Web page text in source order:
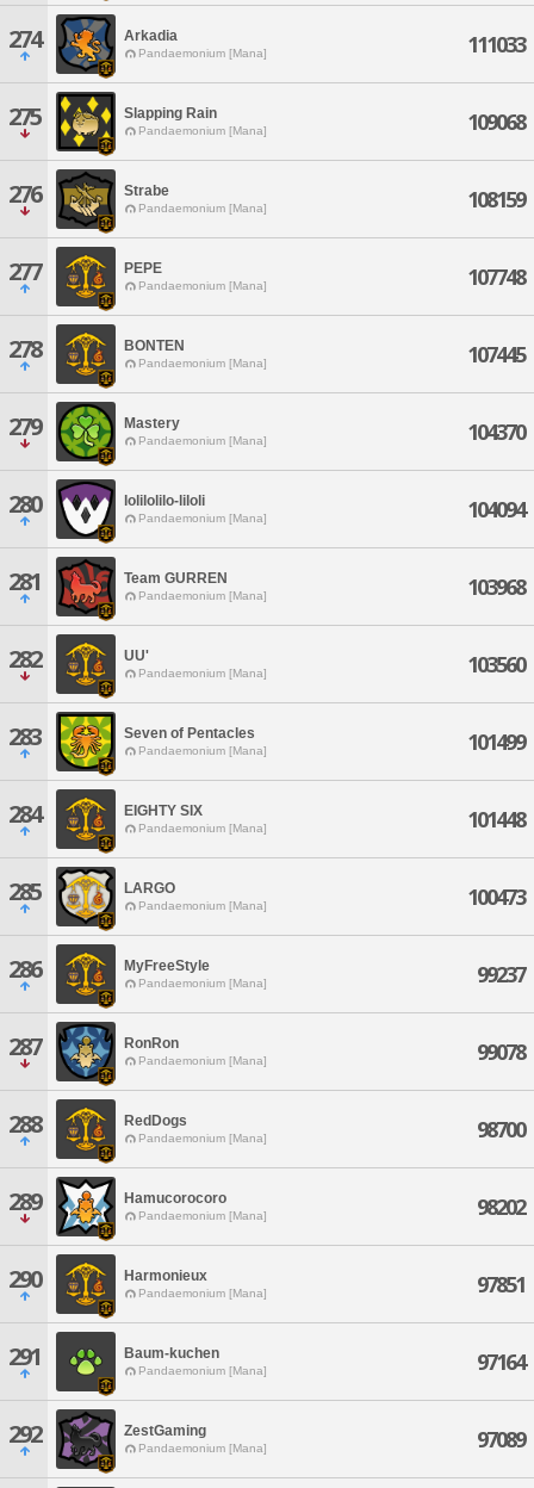
274 Arkadia
Pandaemonium [Mana] 111033
275 Slapping Rain
Pandaemonium [Mana] 109068
276 Strabe
Pandaemonium [Mana] 108159
277 PEPE
Pandaemonium [Mana] 107748
278 BONTEN
Pandaemonium [Mana] 107445
279 Mastery
Pandaemonium [Mana] 104370
280 lolilolilo-liloli
Pandaemonium [Mana] 104094
281 Team GURREN
Pandaemonium [Mana] 103968
282 UU'
Pandaemonium [Mana] 103560
283 Seven of Pentacles
Pandaemonium [Mana] 101499
284 EIGHTY SIX
Pandaemonium [Mana] 101448
285 LARGO
Pandaemonium [Mana] 100473
286 MyFreeStyle
Pandaemonium [Mana] 99237
287 RonRon
Pandaemonium [Mana] 99078
288 RedDogs
Pandaemonium [Mana] 98700
289 Hamucorocoro
Pandaemonium [Mana] 98202
290 Harmonieux
Pandaemonium [Mana] 97851
291 Baum-kuchen
Pandaemonium [Mana] 97164
292 ZestGaming
Pandaemonium [Mana] 97089